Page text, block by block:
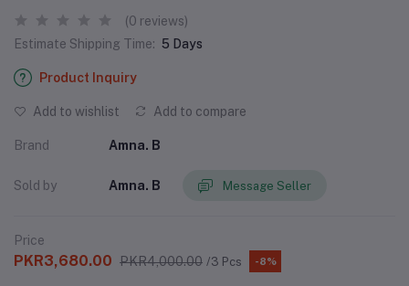
(0 reviews)
Estimate Shipping Time: 5 Days
Product Inquiry
Add to wishlist Add to compare
Brand Amna. B
Sold by Amna. B Message Seller
Price
PKR3,680.00 PKR4,000.00 /3 Pcs -8%